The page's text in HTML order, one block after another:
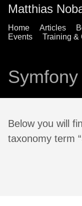
Matthias
Home Articles
Events
Training &
Below you will
taxonomy term